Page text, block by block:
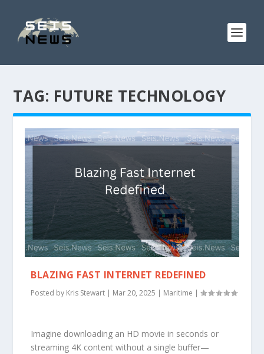
TAG: FUTURE TECHNOLOGY
BLAZING FAST INTERNET REDEFINED
Posted by Kris Stewart | Mar 20, 2025 | Maritime |
Imagine downloading an HD movie in seconds or
streaming 4K content without a single buffer—